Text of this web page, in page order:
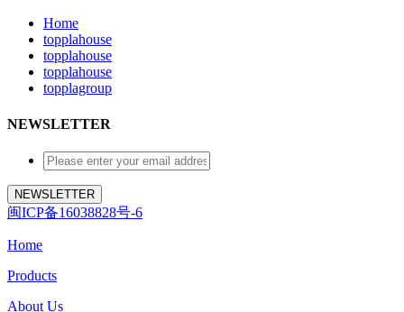
Home
topplahouse
topplahouse
topplahouse
topplagroup
NEWSLETTER
闽ICP备16038828号-6
Home
Products
About Us